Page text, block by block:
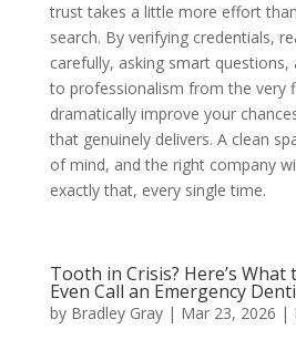
trust takes a little more effort
search. By verifying credentials,
carefully, asking smart
to professionalism from the very
dramatically improve your
that genuinely delivers. A clean
of mind, and the right company
exactly that, every single time.
Tooth in Crisis? Here’s
Even Call an Emergency
by Bradley Gray| Mar 23, 2026 |